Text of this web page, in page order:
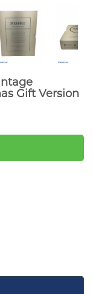
Gift Version